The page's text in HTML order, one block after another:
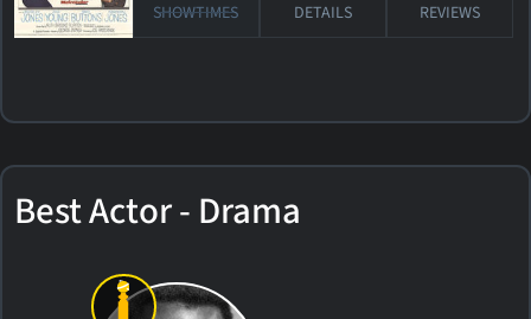
SHOWTIMES DETAILS REVIEWS
Best Actor - Drama